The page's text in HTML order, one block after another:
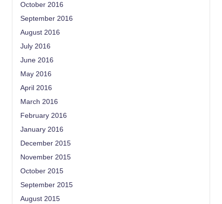
October 2016
September 2016
August 2016
July 2016
June 2016
May 2016
April 2016
March 2016
February 2016
January 2016
December 2015
November 2015
October 2015
September 2015
August 2015